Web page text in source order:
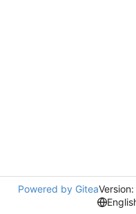
Powered by Gitea